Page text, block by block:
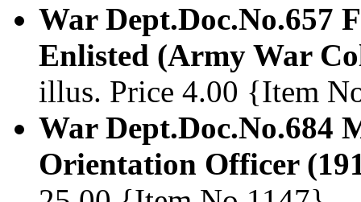
War Dept.Doc.No.657
Enlisted (Army War
illus. Price 4.00 {Item
War Dept.Doc.No.684
Orientation Officer